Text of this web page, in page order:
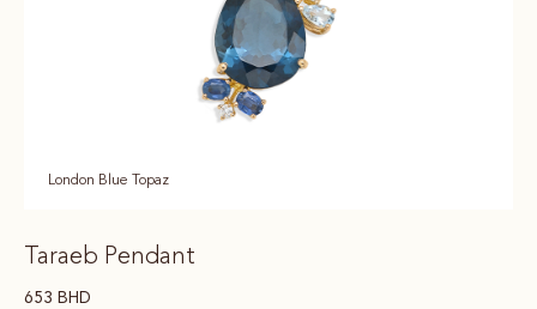
London Blue Topaz
Taraeb Pendant
653 BHD